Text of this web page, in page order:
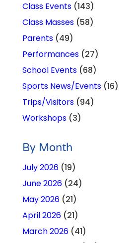
Class Events(143)
Class Masses(58)
Parents(49)
Performances(27)
School Events(68)
Sports News/Events(16)
Trips/Visitors(94)
Workshops(3)
By Month
July 2026(19)
June 2026(24)
May 2026(21)
April 2026(21)
March 2026(41)